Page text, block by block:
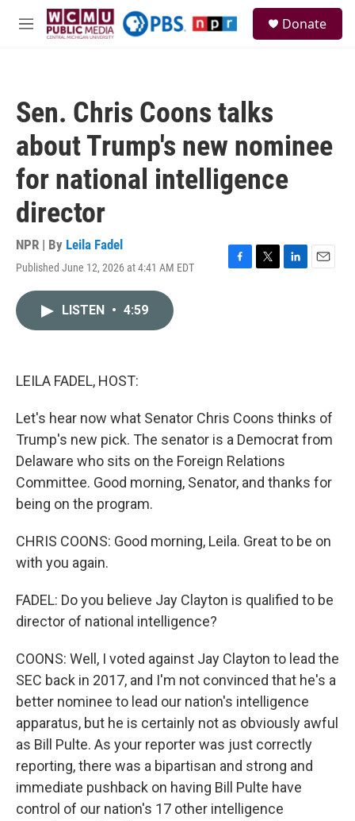
Skip to main content
M
Donate
Sen. Chris Coons talks
about Trump's new nominee
for national intelligence
director
NPR | By Leila Fadel
Published June 12, 2026 at 4:41 AM EDT
F
T
L
E
LISTEN • 4:59
LEILA FADEL, HOST:
Let's hear now what Senator Chris Coons thinks of
Trump's new pick. The senator is a Democrat from
Delaware who sits on the Foreign Relations
Committee. Good morning, Senator, and thanks for
being on the program.
CHRIS COONS: Good morning, Leila. Great to be on
with you again.
FADEL: Do you believe Jay Clayton is qualified to be
director of national intelligence?
COONS: Well, I voted against Jay Clayton to lead the
SEC back in 2017, and I'm not convinced that he's a
better nominee to lead our nation's intelligence
apparatus, but he is certainly not as obviously awful
as Bill Pulte. As your reporter was just correctly
reporting, there was a bipartisan and strong and
immediate pushback on having Bill Pulte have
control of our nation's 17 other intelligence